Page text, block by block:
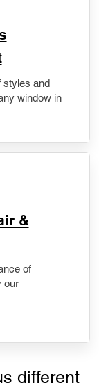
styles and
window in
&
of
our
different